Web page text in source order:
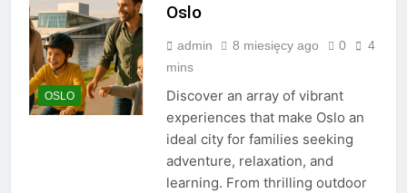
OSLO
Oslo
admin 8 miesięcy ago 0
4
mins
Discover an array of vibrant
experiences that make Oslo an
ideal city for families seeking
adventure, relaxation, and
learning. From thrilling outdoor